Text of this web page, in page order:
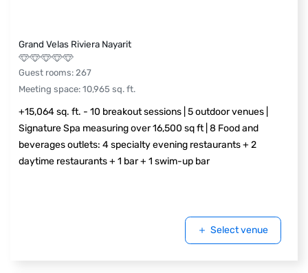
Grand Velas Riviera Nayarit
Guest rooms: 267
Meeting space: 10,965 sq. ft.
+15,064 sq. ft. - 10 breakout sessions | 5 outdoor venues |
Signature Spa measuring over 16,500 sq ft | 8 Food and
beverages outlets: 4 specialty evening restaurants + 2
daytime restaurants + 1 bar + 1 swim-up bar
Select venue